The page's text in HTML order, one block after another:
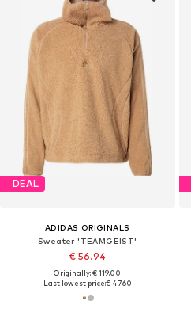
DEAL
ADIDAS ORIGINALS
Sweater 'TEAMGEIST'
€ 56.94
Originally: € 119.00
Last lowest price:€ 47.60